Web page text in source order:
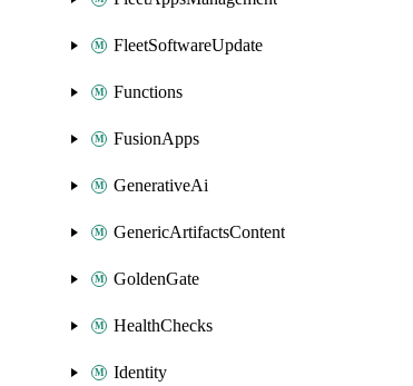
FleetSoftwareUpdate
Functions
FusionApps
GenerativeAi
GenericArtifactsContent
GoldenGate
HealthChecks
Identity